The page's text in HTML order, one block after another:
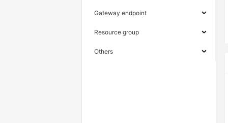
Gateway endpoint
Resource group
Others